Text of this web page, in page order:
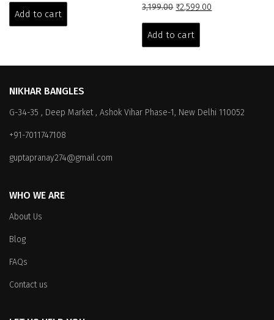
was:
₹6,599.00.
Add to cart
3,199.00 Original
was:
₹3,199.00.
₹2,599.00
Add to cart
NIKHAR BANGLES
G-34-35 , Deep Market , Ashok Vihar Phase-1, New Delhi 110052
+91-7011747108
guptapranay274@gmail.com
WHO WE ARE
About Us
Blog
FAQs
Contact us